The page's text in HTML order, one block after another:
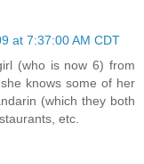
at 7:37:00 AM CDT
(who is now 6) from
knows some of her
(which they both
etc.